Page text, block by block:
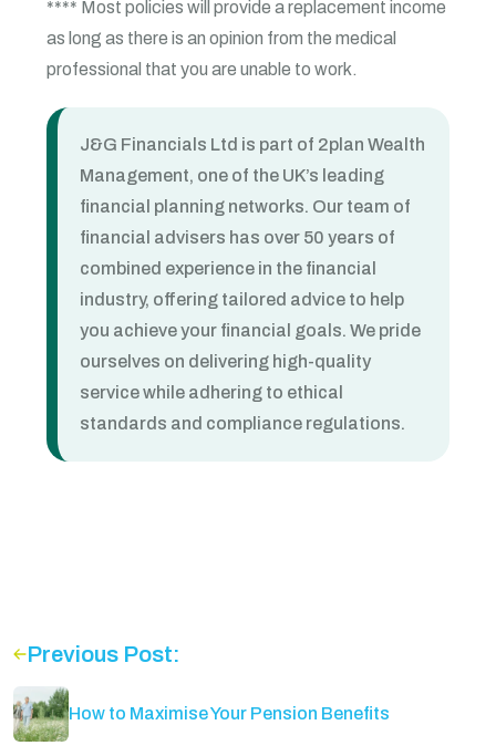
**** Most policies will provide a replacement income
as long as there is an opinion from the medical
professional that you are unable to work.
J&G Financials Ltd is part of 2plan Wealth
Management, one of the UK’s leading
financial planning networks. Our team of
financial advisers has over 50 years of
combined experience in the financial
industry, offering tailored advice to help
you achieve your financial goals. We pride
ourselves on delivering high-quality
service while adhering to ethical
standards and compliance regulations.
Previous Post:
How to Maximise Your Pension Benefits